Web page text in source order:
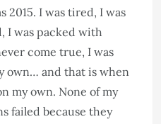
2015. I was tired, I was
I was packed with
come true, I was
own… and that is when
my own. None of my
failed because they